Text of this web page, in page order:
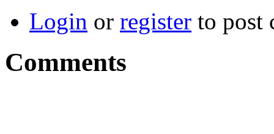
Login or register to post
Comments